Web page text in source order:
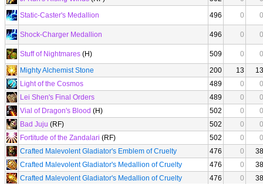
Static-Caster's Medallion
496 0 0
Shock-Charger Medallion 496 0 0
Stuff of Nightmares (H) 509 0
0
Mighty Alchemist Stone
200 13
13
Light of the Cosmos
489 0
0
Lei Shen's Final Orders
489 0
0
Vial of Dragon's Blood (H) 502 0
0
Bad Juju (RF) 502 0
0
Fortitude of the Zandalari (RF) 502 0
0
Crafted Malevolent Gladiator's Emblem of Cruelty
476 0
38
Crafted Malevolent Gladiator's Medallion of Cruelty
476 0
38
Crafted Malevolent Gladiator's Medallion of Cruelty
476 0
38